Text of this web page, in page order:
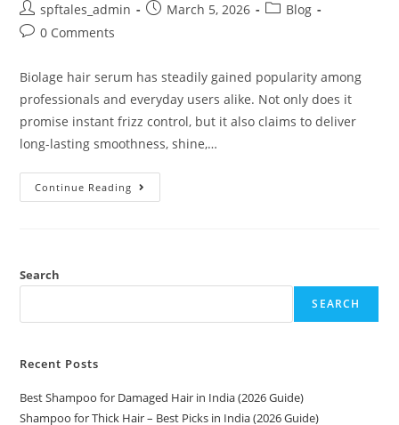
spftales_admin March 5, 2026
Blog
0 Comments
Biolage hair serum has steadily gained popularity among
professionals and everyday users alike. Not only does it
promise instant frizz control, but it also claims to deliver
long-lasting smoothness, shine,…
Continue Reading
Search
SEARCH
Recent Posts
Best Shampoo for Damaged Hair in India (2026 Guide)
Shampoo for Thick Hair – Best Picks in India (2026 Guide)